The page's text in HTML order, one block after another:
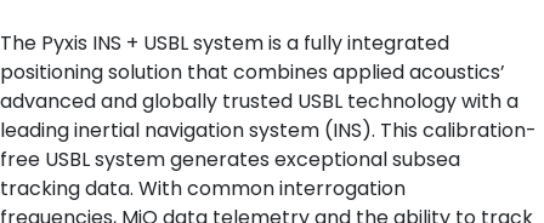
The Pyxis INS + USBL system is a fully integrated
positioning solution that combines applied acoustics’
advanced and globally trusted USBL technology with a
leading inertial navigation system (INS). This calibration-
free USBL system generates exceptional subsea
tracking data. With common interrogation